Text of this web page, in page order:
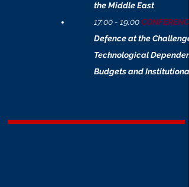
the Middle East
17:00 - 19:00 CONFERENCE
Defence at the
Technological
Budgets and